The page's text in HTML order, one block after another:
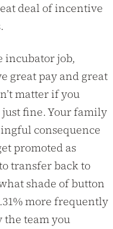
deal of incentive
incubator job,
great pay and great
matter if you
just fine. Your family
consequence
promoted as
transfer back to
shade of button
more frequently
the team you